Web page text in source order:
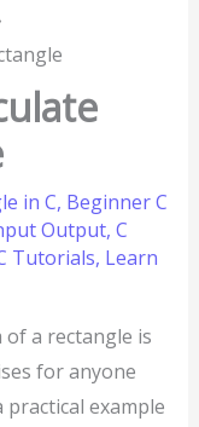
in C, Beginner C
Output, C
Tutorials, Learn
a rectangle is
for anyone
example